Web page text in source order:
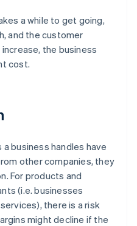
a while to get going,
and the customer
the business
cost.
business handles have
other companies, they
For products and
(i.e. businesses
there is a risk
might decline if the